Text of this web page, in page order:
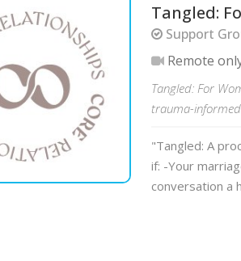
Tangled:
Support
Remote
Tangled: For
trauma-
"Tangled: A
if: -Your
conversation a